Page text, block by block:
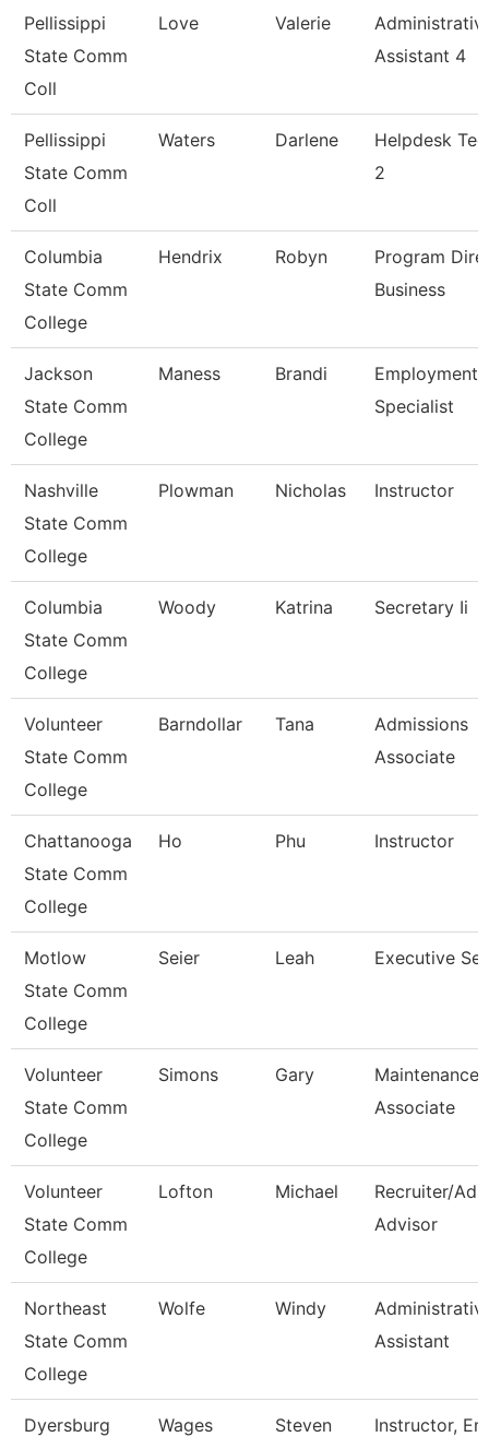
Pellissippi
State Comm
Coll
Love Valerie
Assistant 4
Pellissippi
State Comm
Coll
Waters Darlene
Helpdesk
2
Columbia
State Comm
College
Hendrix Robyn
Program
Business
Jackson
State Comm
College
Maness Brandi
Employment
Specialist
Nashville
State Comm
College
Plowman Nicholas Instructor
Columbia
State Comm
College
Woody Katrina Secretary Ii
Volunteer
State Comm
College
Barndollar Tana
Admissions
Associate
Chattanooga
State Comm
College
Ho Phu Instructor
Motlow
State Comm
College
Seier Leah Executive
Volunteer
State Comm
College
Simons Gary
Maintenance
Associate
Volunteer
State Comm
College
Lofton Michael
Recruiter/
Advisor
Northeast
State Comm
College
Wolfe Windy
Assistant
Dyersburg
Wages Steven Instructor,